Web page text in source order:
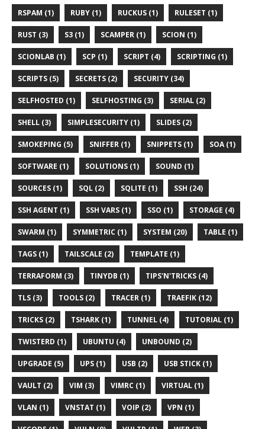
RSPAM (1) RUBY (1) RUCKUS (1) RULESET (1)
RUST (3) S3 (1) SCAMPER (1) SCION (1)
SCIONLAB (1) SCP (1) SCRIPT (4) SCRIPTING (1)
SCRIPTS (5) SECRETS (2) SECURITY (34)
SELFHOSTED (1) SELFHOSTING (3) SERIAL (2)
SHELL (3) SIMPLESECURITY (1) SLIDES (2)
SMOKEPING (5) SNIFFER (1) SNIPPETS (1) SOA (1)
SOFTWARE (1) SOLUTIONS (1) SOUND (1)
SOURCES (1) SQL (2) SQLITE (1) SSH (24)
SSH AGENT (1) SSH VARS (1) SSO (1) STORAGE (4)
SWARM (1) SYMMETRIC (1) SYSTEM (20) TABLE (1)
TAGS (1) TAILSCALE (2) TEMPLATE (1)
TERRAFORM (3) TINYDB (1) TIPS'N'TRICKS (4)
TLS (3) TOOLS (2) TRACER (1) TRAEFIK (12)
TRICKS (2) TSHARK (1) TUNNEL (4) TUTORIAL (1)
TWISTERD (1) UBUNTU (4) UNBOUND (2)
UPGRADE (5) UPS (1) USB (2) USB STICK (1)
VAULT (2) VIM (3) VIMRC (1) VIRTUAL (1)
VLAN (1) VNSTAT (1) VOIP (2) VPN (1)